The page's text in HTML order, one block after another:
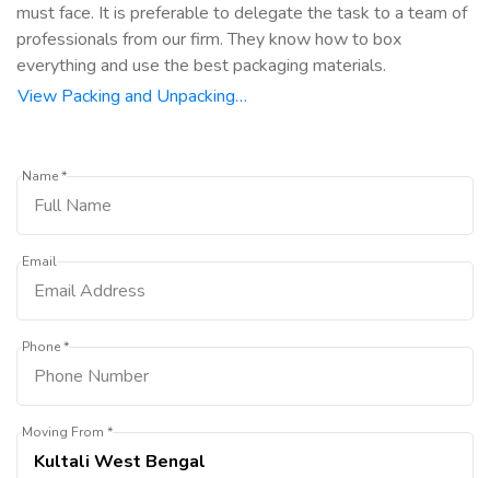
must face. It is preferable to delegate the task to a team of
professionals from our firm. They know how to box
everything and use the best packaging materials.
View Packing and Unpacking…
Name *
Email
Phone *
Moving From *